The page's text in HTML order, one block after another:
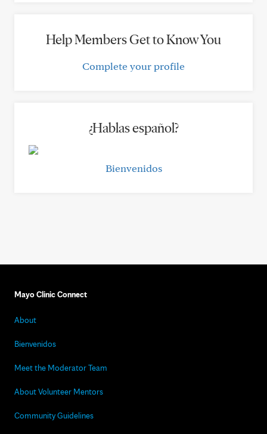
Help Members Get to Know You
Complete your profile
¿Hablas español?
Bienvenidos
Mayo Clinic Connect
About
Bienvenidos
Meet the Moderator Team
About Volunteer Mentors
Community Guidelines